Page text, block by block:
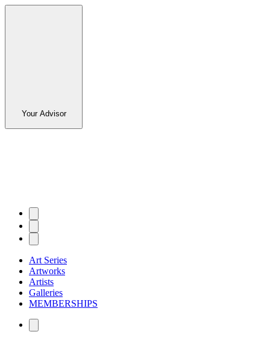
Your Advisor
Art Series
Artworks
Artists
Galleries
MEMBERSHIPS